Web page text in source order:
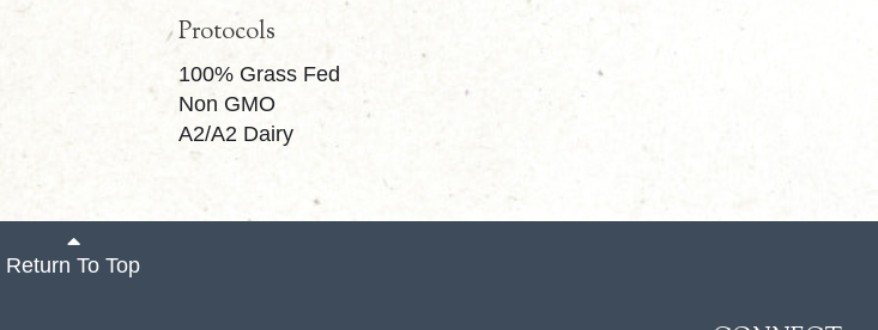
Protocols
100% Grass Fed
Non GMO
A2/A2 Dairy
Return To Top